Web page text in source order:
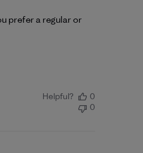
prefer a regular or
Helpful?
0
0